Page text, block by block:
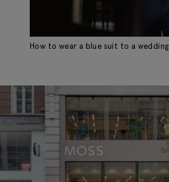
How to wear a blue suit to a wedding